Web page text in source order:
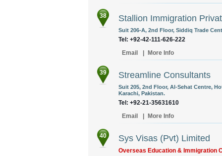
38 Stallion Immigration
Suit 206-A, 2nd Floor, Siddiq Trade
Tel: +92-42-111-626-222
Email
More Info
39 Streamline Consultants
Suit 205, 2nd Floor, Al-Sehat Centre,
Karachi, Pakistan.
Tel: +92-21-35631610
Email
More Info
40 Sys Visas (Pvt) Limited
Overseas Education & Immigration